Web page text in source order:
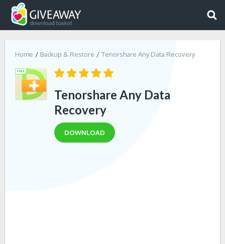
Home Backup & Restore Tenorshare Any Data Recovery
Tenorshare Any Data
Recovery
DOWNLOAD